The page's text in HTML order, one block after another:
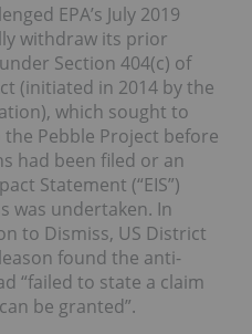
EPA’s July 2019
withdraw its prior
Section 404(c) of
(initiated in 2014 by the
which sought to
Pebble Project before
had been filed or an
Statement (“EIS”)
was undertaken. In
to Dismiss, US District
found the anti-
“failed to state a claim
be granted”.